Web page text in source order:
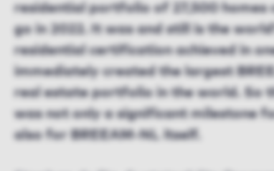
residential portfolio of 27,500 homes
go in 2022. It was and still is the
residential certification achieved in
immediately created the largest
real estate portfolio in the world. So
was not only a significant milestone
also for BREEAM-NL itself.